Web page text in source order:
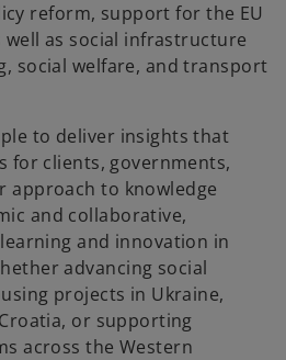
reform, support for the EU
well as social infrastructure
social welfare, and transport
to deliver insights that
for clients, governments,
approach to knowledge
and collaborative,
and innovation in
advancing social
projects in Ukraine,
or supporting
across the Western